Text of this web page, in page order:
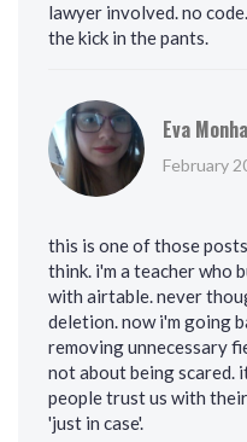
lawyer involved. no
the kick in the pants.
Eva
February
this is one of those
think. i'm a teacher who
with airtable. never
deletion. now i'm going
removing unnecessary
not about being scared.
people trust us with
'just in case'.